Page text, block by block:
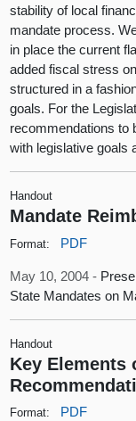
stability of local
mandate process.
in place the current
added fiscal stress
structured in a
goals. For the
recommendations to
with legislative goals
Handout
Mandate
Format: PDF
May 10, 2004 -
State Mandates on
Handout
Key Elements
Format: PDF